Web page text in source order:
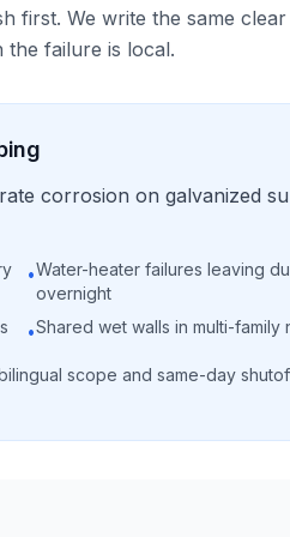
first. We write the same
the failure is local.
corrosion on galvanized
•Water-heater failures leaving
overnight
•Shared wet walls in multi-
scope and same-day